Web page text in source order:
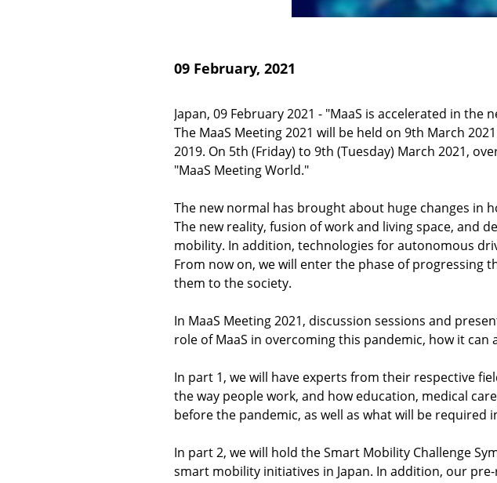
09 February, 2021
Japan, 09 February 2021 - "MaaS is accelerated in the
The MaaS Meeting 2021 will be held on 9th March
2019. On 5th (Friday) to 9th (Tuesday) March 2021,
"MaaS Meeting World."
The new normal has brought about huge changes in
The new reality, fusion of work and living space, and
mobility. In addition, technologies for autonomous
From now on, we will enter the phase of progressing
them to the society.
In MaaS Meeting 2021, discussion sessions and
role of MaaS in overcoming this pandemic, how it can
In part 1, we will have experts from their respective
the way people work, and how education, medical
before the pandemic, as well as what will be required
In part 2, we will hold the Smart Mobility Challenge
smart mobility initiatives in Japan. In addition, our